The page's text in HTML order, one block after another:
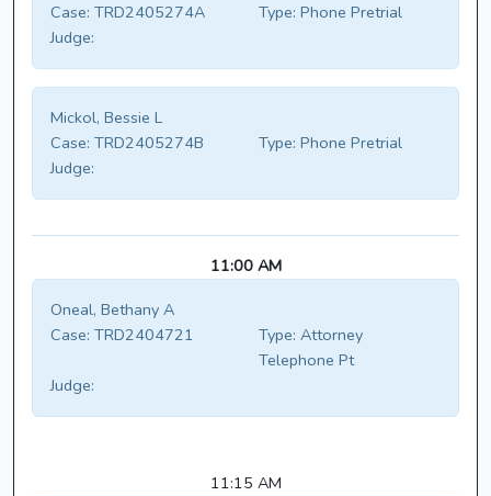
Case: TRD2405274A Type: Phone Pretrial
Judge:
Mickol, Bessie L
Case: TRD2405274B Type: Phone Pretrial
Judge:
11:00 AM
Oneal, Bethany A
Case: TRD2404721 Type: Attorney
Telephone Pt
Judge:
11:15 AM